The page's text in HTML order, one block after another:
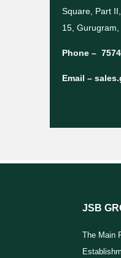
Square, Part
15,
Phone –
Email –
JSB
The Main